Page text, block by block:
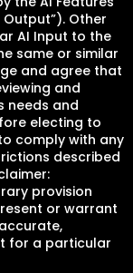
Other
AI Input to the
same or similar
and agree that
and
needs and
electing to
comply with any
described
provision
or warrant
for a particular